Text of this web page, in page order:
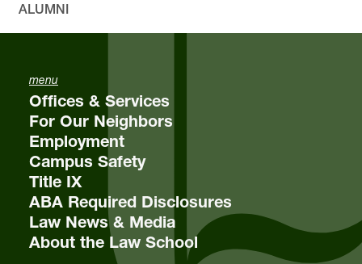
ALUMNI
menu
Offices & Services
For Our Neighbors
Employment
Campus Safety
Title IX
ABA Required Disclosures
Law News & Media
About the Law School